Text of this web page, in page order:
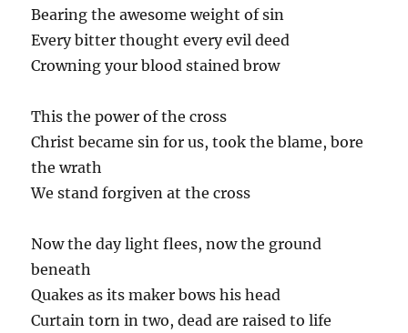
Bearing the awesome weight of sin
Every bitter thought every evil deed
Crowning your blood stained brow
This the power of the cross
Christ became sin for us, took the blame, bore
the wrath
We stand forgiven at the cross
Now the day light flees, now the ground
beneath
Quakes as its maker bows his head
Curtain torn in two, dead are raised to life